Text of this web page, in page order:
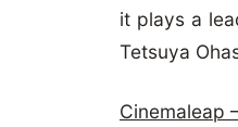
it plays a
Tetsuya
Cinemaleap